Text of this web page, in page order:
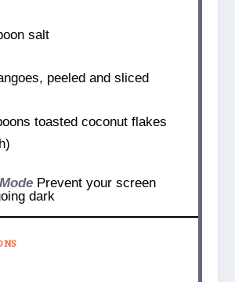
salt
peeled and sliced
toasted coconut flakes
Prevent your screen
dark